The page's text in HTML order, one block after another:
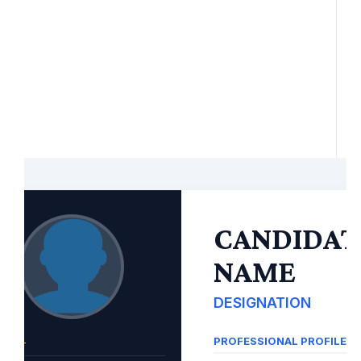
NAME
DESIGNATION
PROFESSIONAL PROFILE